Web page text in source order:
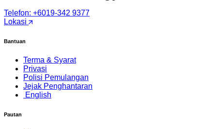
Telefon: +6019-342 9377
Lokasi
Bantuan
Terma & Syarat
Privasi
Polisi Pemulangan
Jejak Penghantaran
English
Pautan